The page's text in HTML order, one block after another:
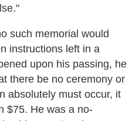
such memorial would
instructions left in a
upon his passing, he
there be no ceremony or
absolutely must occur, it
$75. He was a no-